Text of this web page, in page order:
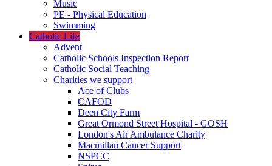
Music
PE - Physical Education
Swimming
Catholic Life
Advent
Catholic Schools Inspection Report
Catholic Social Teaching
Charities we support
Ace of Clubs
CAFOD
Deen City Farm
Great Ormond Street Hospital - GOSH
London's Air Ambulance Charity
Macmillan Cancer Support
NSPCC